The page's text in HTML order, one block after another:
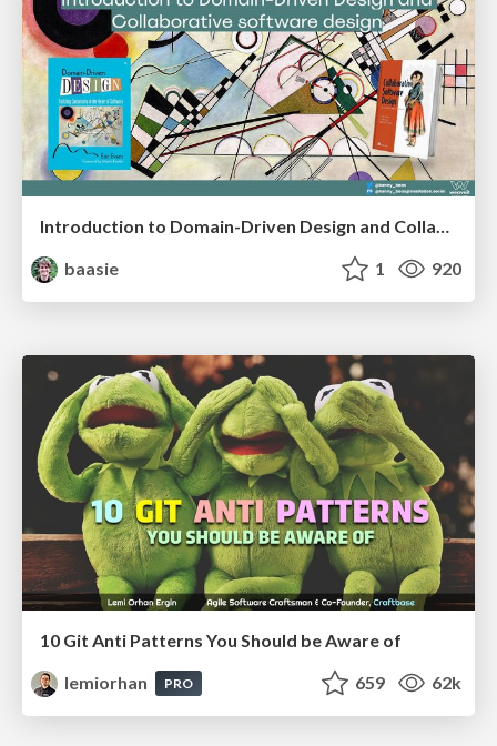
Introduction to Domain-Driven Design and Collaborative software design
baasie
1 920
10 Git Anti Patterns You Should be Aware of
lemiorhan
PRO 659 62k